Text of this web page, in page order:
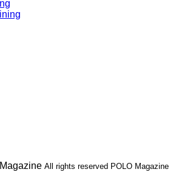
All rights reserved POLO Magazine